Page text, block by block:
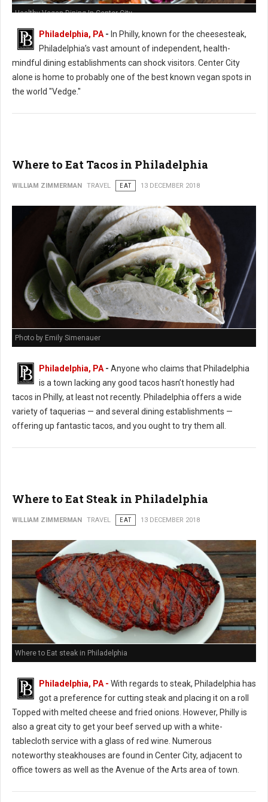
Healthy Vegan Dining In Center City
Philadelphia, PA- In Philly, known for the cheesesteak,
Philadelphia’s vast amount of independent, health-
mindful dining establishments can shock visitors. Center City
alone is home to probably one of the best known vegan spots in
the world "Vedge."
Where to Eat Tacos in Philadelphia
WILLIAM ZIMMERMAN TRAVEL EAT 13 DECEMBER 2018
Photo by Emily Simenauer
Philadelphia, PA- Anyone who claims that Philadelphia
is a town lacking any good tacos hasn’t honestly had
tacos in Philly, at least not recently. Philadelphia offers a wide
variety of taquerias — and several dining establishments —
offering up fantastic tacos, and you ought to try them all.
Where to Eat Steak in Philadelphia
WILLIAM ZIMMERMAN TRAVEL EAT 13 DECEMBER 2018
Where to Eat steak in Philadelphia
Philadelphia, PA - With regards to steak, Philadelphia has
got a preference for cutting steak and placing it on a roll
Topped with melted cheese and fried onions. However, Philly is
also a great city to get your beef served up with a white-
tablecloth service with a glass of red wine. Numerous
noteworthy steakhouses are found in Center City, adjacent to
office towers as well as the Avenue of the Arts area of town.